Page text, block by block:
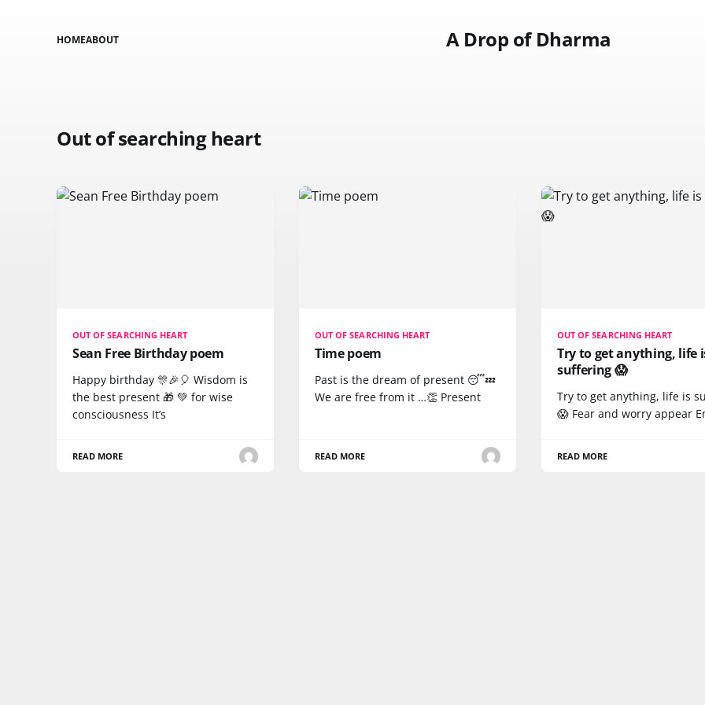
A Drop of Dharma
HOMEABOUT
Out of searching heart
OUT OF SEARCHING HEART
Sean Free Birthday poem
Happy birthday 🎊🎉🎈 Wisdom is
the best present 🎁 💚 for wise
consciousness It’s
READ MORE
OUT OF SEARCHING HEART
Time poem
Past is the dream of present 😴💤
We are free from it …👏 Present
READ MORE
OUT OF SEARCHING HEART
Try to get anything, life
suffering 😱
Try to get anything, life is
😱 Fear and worry appear
READ MORE